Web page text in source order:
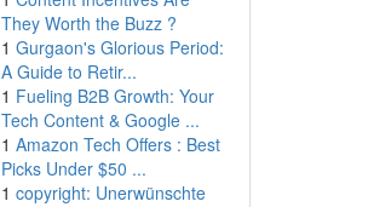
They Worth the Buzz ?
1 Gurgaon's Glorious Period:
A Guide to Retir...
1 Fueling B2B Growth: Your
Tech Content & Google ...
1 Amazon Tech Offers : Best
Picks Under $50 ...
1 copyright: Unerwünschte